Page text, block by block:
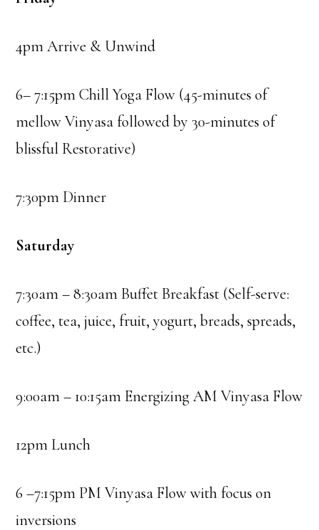
4pm Arrive & Unwind
6– 7:15pm Chill Yoga Flow (45-minutes of
mellow Vinyasa followed by 30-minutes of
blissful Restorative)
7:30pm Dinner
Saturday
7:30am – 8:30am Buffet Breakfast (Self-serve:
coffee, tea, juice, fruit, yogurt, breads, spreads,
etc.)
9:00am – 10:15am Energizing AM Vinyasa Flow
12pm Lunch
6 –7:15pm PM Vinyasa Flow with focus on
inversions